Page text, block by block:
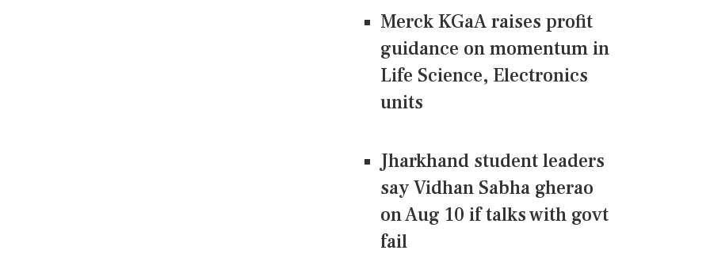
Merck KGaA raises profit
guidance on momentum in
Life Science, Electronics
units
Jharkhand student leaders
say Vidhan Sabha gherao
on Aug 10 if talks with govt
fail